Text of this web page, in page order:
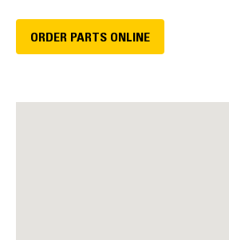
ORDER PARTS ONLINE